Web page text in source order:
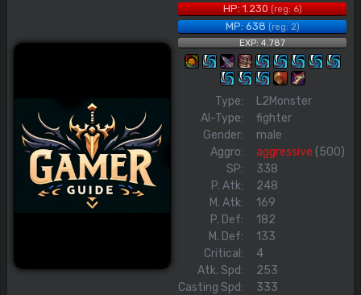
HP: 1.230(reg: 6)
MP: 638(reg: 2)
EXP: 4.787
Type:
L2Monster
AI-Type:
fighter
Gender:
male
Aggro:
aggressive (500)
SP:
338
P. Atk:
248
M. Atk:
169
P. Def:
182
M. Def:
133
Critical:
4
Atk. Spd:
253
Casting Spd:
333